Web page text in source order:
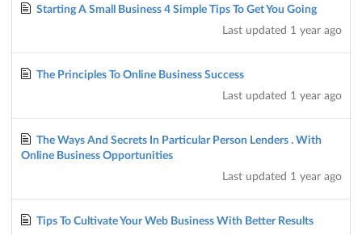
Starting A Small Business 4 Simple Tips To Get You Going
Last updated 1 year ago
The Principles To Online Business Success
Last updated 1 year ago
The Ways And Secrets In Particular Person Lenders . With
Online Business Opportunities
Last updated 1 year ago
Tips To Cultivate Your Web Business With Better Results